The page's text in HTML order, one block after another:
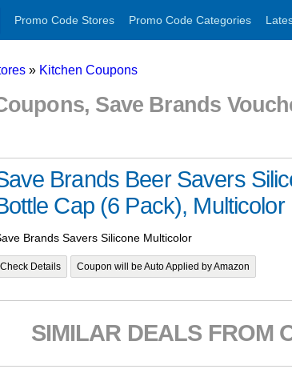
Promo Code Stores Promo Code Categories
» Kitchen Coupons
Save Brands
Brands Beer Savers
Cap (6 Pack), Multicolor
Brands Savers Silicone Multicolor
Check Details Coupon will be Auto Applied by Amazon
SIMILAR DEALS FROM